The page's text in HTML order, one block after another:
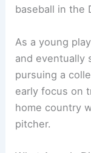
baseball in the
As a young
and eventually
pursuing a
early focus on
home country
pitcher.